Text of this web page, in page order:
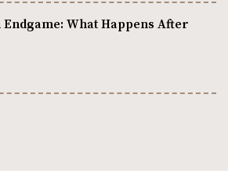
Endgame: What Happens After